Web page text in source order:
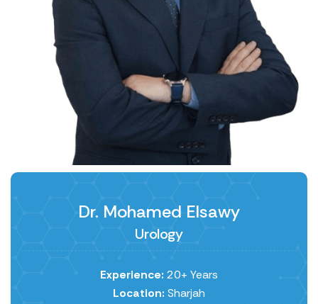
Dr. Mohamed Elsawy
Urology
Experience: 20+ Years
Location: Sharjah